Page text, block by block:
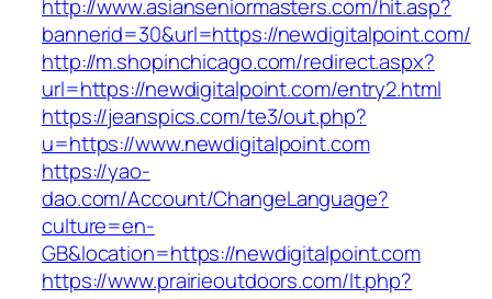
http://www.asianseniormasters.com/hit.asp?
bannerid=30&url=https://newdigitalpoint.com/
http://m.shopinchicago.com/redirect.aspx?
url=https://newdigitalpoint.com/entry2.html
https://jeanspics.com/te3/out.php?
u=https://www.newdigitalpoint.com
https://yao-
dao.com/Account/ChangeLanguage?
culture=en-
GB&location=https://newdigitalpoint.com
https://www.prairieoutdoors.com/lt.php?